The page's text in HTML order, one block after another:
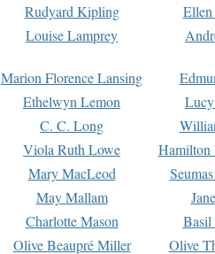
Rudyard Kipling
Louise Lamprey
Marion Florence Lansing
Ethelwyn Lemon
C. C. Long
Viola Ruth Lowe
Hamilton
Mary MacLeod
May Mallam
Charlotte Mason
Basil
Olive Beaupré Miller
Olive